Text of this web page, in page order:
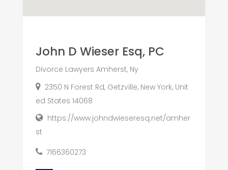
John D Wieser Esq, PC
Divorce Lawyers Amherst, Ny
2350 N Forest Rd, Getzville, New York, Unit
ed States 14068
https://www.johndwieseresq.net/amher
st
7166360273